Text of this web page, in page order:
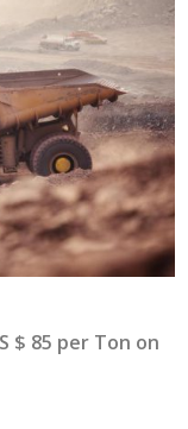
$ 85 per Ton on